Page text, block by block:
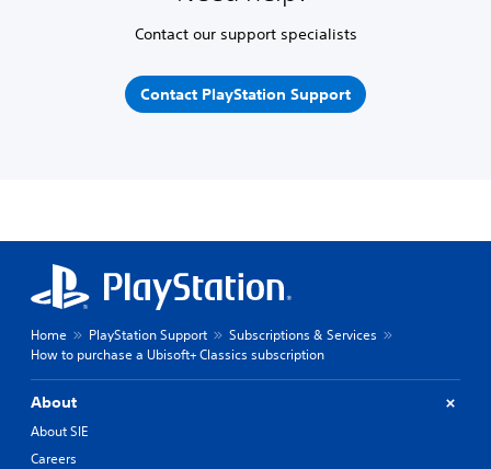
Contact our support specialists
Contact PlayStation Support
Home PlayStation Support
Subscriptions & Services
How to purchase a Ubisoft+ Classics subscription
About
About SIE
Careers